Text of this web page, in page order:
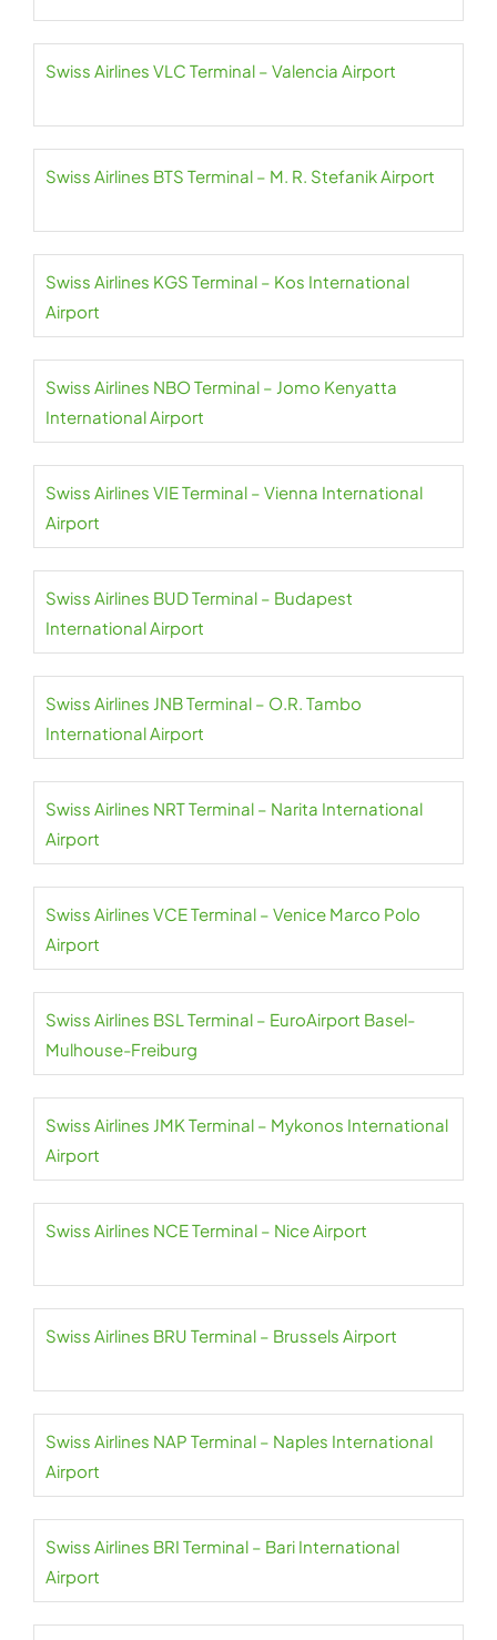
Swiss Airlines VLC Terminal – Valencia Airport
Swiss Airlines BTS Terminal – M. R. Stefanik Airport
Swiss Airlines KGS Terminal – Kos International
Airport
Swiss Airlines NBO Terminal – Jomo Kenyatta
International Airport
Swiss Airlines VIE Terminal – Vienna International
Airport
Swiss Airlines BUD Terminal – Budapest
International Airport
Swiss Airlines JNB Terminal – O.R. Tambo
International Airport
Swiss Airlines NRT Terminal – Narita International
Airport
Swiss Airlines VCE Terminal – Venice Marco Polo
Airport
Swiss Airlines BSL Terminal – EuroAirport Basel-
Mulhouse-Freiburg
Swiss Airlines JMK Terminal – Mykonos International
Airport
Swiss Airlines NCE Terminal – Nice Airport
Swiss Airlines BRU Terminal – Brussels Airport
Swiss Airlines NAP Terminal – Naples International
Airport
Swiss Airlines BRI Terminal – Bari International
Airport